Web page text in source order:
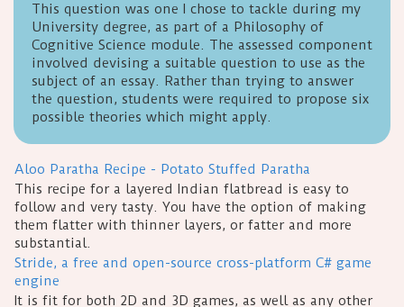
This question was one I chose to tackle during my
University degree, as part of a Philosophy of
Cognitive Science module. The assessed component
involved devising a suitable question to use as the
subject of an essay. Rather than trying to answer
the question, students were required to propose six
possible theories which might apply.
Aloo Paratha Recipe - Potato Stuffed Paratha
This recipe for a layered Indian flatbread is easy to
follow and very tasty. You have the option of making
them flatter with thinner layers, or fatter and more
substantial.
Stride, a free and open-source cross-platform C# game
engine
It is fit for both 2D and 3D games, as well as any other